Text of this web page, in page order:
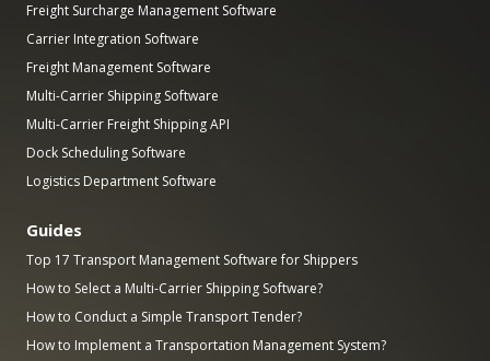
Freight Surcharge Management Software
Carrier Integration Software
Freight Management Software
Multi-Carrier Shipping Software
Multi-Carrier Freight Shipping API
Dock Scheduling Software
Logistics Department Software
Guides
Top 17 Transport Management Software for Shippers
How to Select a Multi-Carrier Shipping Software?
How to Conduct a Simple Transport Tender?
How to Implement a Transportation Management System?